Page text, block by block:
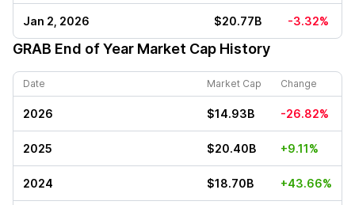
Jan 2, 2026 $20.77B -3.32%
GRAB End of Year Market Cap History
Date Market Cap Change
2026 $14.93B -26.82%
2025 $20.40B +9.11%
2024 $18.70B +43.66%